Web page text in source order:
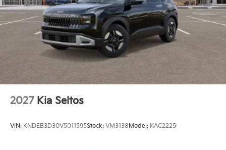
2027 Kia Seltos
VIN: KNDEB3D30V5011595Stock: VM3138 Model: KAC2225